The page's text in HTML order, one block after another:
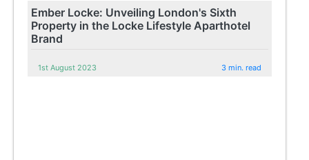
Ember Locke: Unveiling London's Sixth
Property in the Locke Lifestyle Aparthotel
Brand
1st August 2023 3 min. read